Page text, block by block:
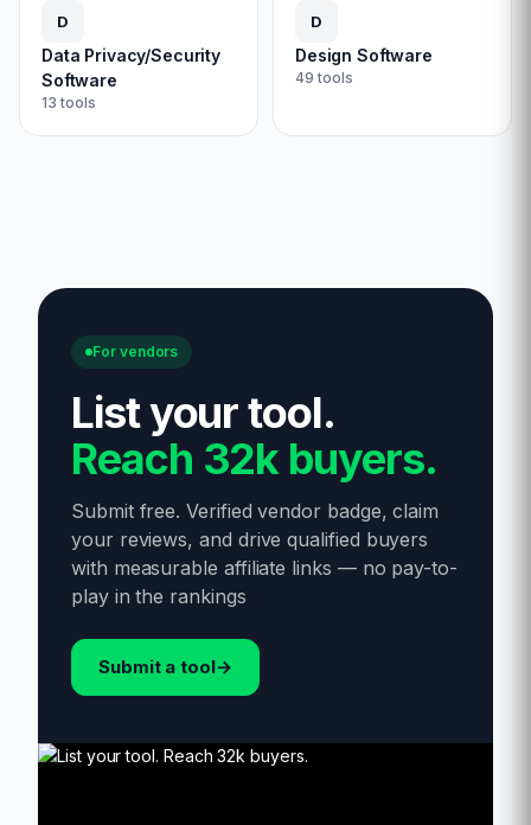
D
Data Privacy/Security
Software
13 tools
D
Design Software
49 tools
For vendors
List your tool.
Reach 32k buyers.
Submit free. Verified vendor badge, claim
your reviews, and drive qualified buyers
with measurable affiliate links — no pay-to-
play in the rankings
Submit a tool→